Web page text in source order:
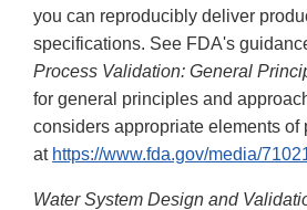
you can reproducibly deliver
specifications. See FDA's
Process Validation: General
for general principles and
considers appropriate elements of
at https://www.fda.gov/media/
Water System Design and